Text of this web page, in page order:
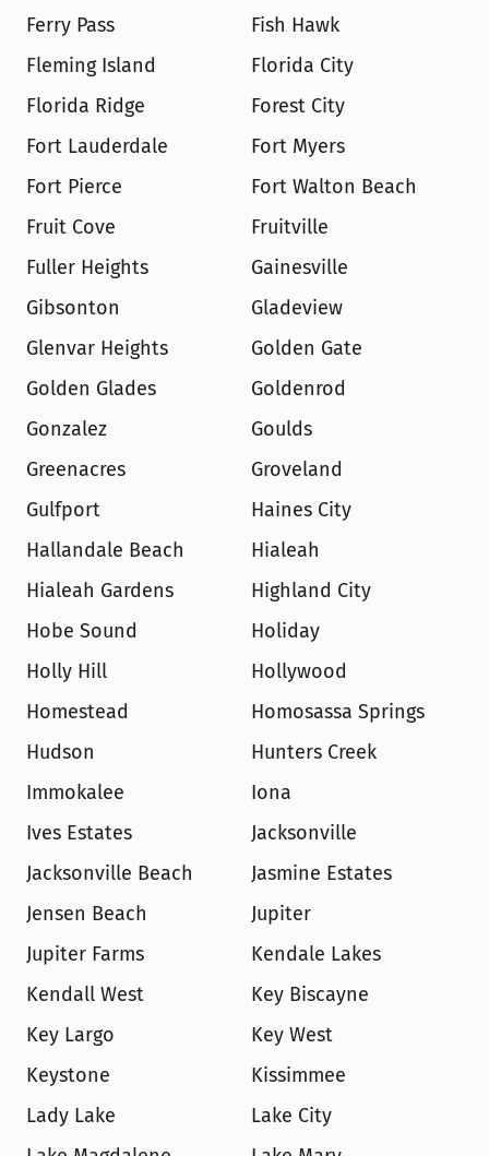
Ferry Pass
Fish Hawk
Fleming Island
Florida City
Florida Ridge
Forest City
Fort Lauderdale
Fort Myers
Fort Pierce
Fort Walton Beach
Fruit Cove
Fruitville
Fuller Heights
Gainesville
Gibsonton
Gladeview
Glenvar Heights
Golden Gate
Golden Glades
Goldenrod
Gonzalez
Goulds
Greenacres
Groveland
Gulfport
Haines City
Hallandale Beach
Hialeah
Hialeah Gardens
Highland City
Hobe Sound
Holiday
Holly Hill
Hollywood
Homestead
Homosassa Springs
Hudson
Hunters Creek
Immokalee
Iona
Ives Estates
Jacksonville
Jacksonville Beach
Jasmine Estates
Jensen Beach
Jupiter
Jupiter Farms
Kendale Lakes
Kendall West
Key Biscayne
Key Largo
Key West
Keystone
Kissimmee
Lady Lake
Lake City